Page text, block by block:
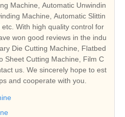
Machine, Automatic Unwindin
Machine, Automatic Slittin
With high quality control for
won good reviews in the indu
Die Cutting Machine, Flatbed
Sheet Cutting Machine, Film C
us. We sincerely hope to est
and cooperate with you.